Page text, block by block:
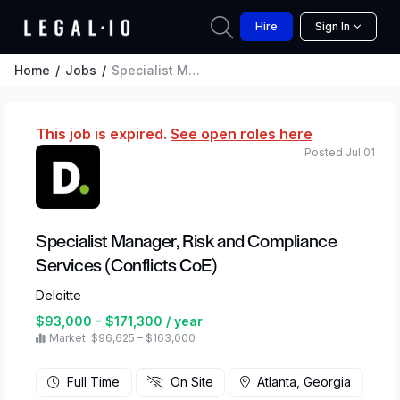
Hire Sign In
Home Jobs Specialist Manager, Risk and Compliance Services (Conflicts CoE)
This job is expired. See open roles here
Specialist Manager, Risk and Compliance
Services (Conflicts CoE)
Deloitte
$93,000 - $171,300 / year
Market: $96,625 – $163,000
Posted Jul 01
Full Time On Site Atlanta, Georgia